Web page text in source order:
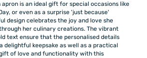
is an ideal gift for special occasions like
or even as a surprise 'just because'
design celebrates the joy and love she
her culinary creations. The vibrant
text ensure that the personalised details
delightful keepsake as well as a practical
of love and functionality with this